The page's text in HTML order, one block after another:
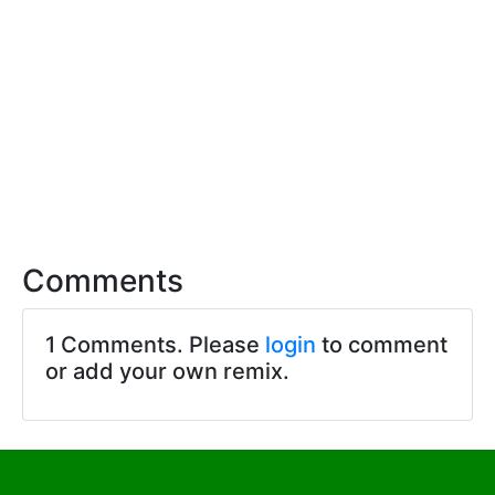
Comments
1 Comments. Please login to comment
or add your own remix.